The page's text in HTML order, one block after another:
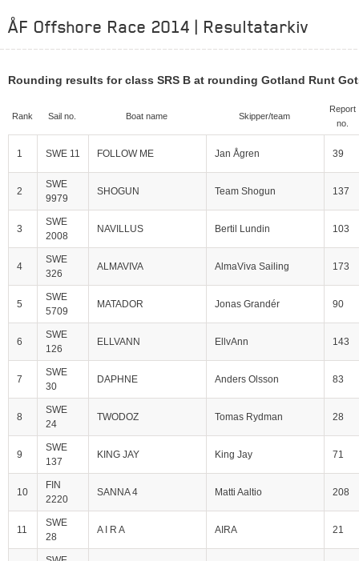
ÅF Offshore Race 2014 | Resultatarkiv
Rounding results for class SRS B at rounding Gotland Runt
Rank Sail no. Boat name Skipper/team
Report
no.
1 SWE 11 FOLLOW ME Jan Ågren 39
2
SWE
9979
SHOGUN Team Shogun 137
3
SWE
2008
NAVILLUS Bertil Lundin 103
4
SWE
326
ALMAVIVA AlmaViva Sailing 173
5
SWE
5709
MATADOR Jonas Grandér 90
6
SWE
126
ELLVANN EllvAnn 143
7
SWE
30
DAPHNE Anders Olsson 83
8
SWE
24
TWODOZ Tomas Rydman 28
9
SWE
137
KING JAY King Jay 71
10
FIN
2220
SANNA 4 Matti Aaltio 208
11
SWE
28
A I R A AIRA 21